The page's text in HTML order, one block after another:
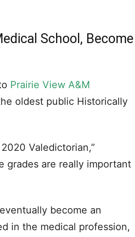
School, Become
Prairie View A&M
oldest public Historically
Valedictorian,”
grades are really important
become an
in the medical profession,